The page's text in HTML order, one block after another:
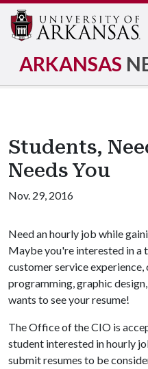
ARKANSAS
Students,
Needs You
Nov. 29, 2016
Need an hourly job while
Maybe you're interested in a
customer service
programming, graphic
wants to see your resume!
The Office of the CIO is
student interested in hourly
submit resumes to be